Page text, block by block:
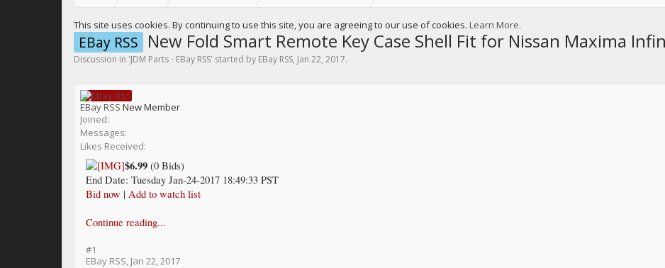
This site uses cookies. By continuing to use this site, you are agreeing to our use of cookies. Learn More.
EBay RSS New Fold Smart Remote Key Case Shell Fit for Nissan Maxima
Discussion in 'JDM Parts - EBay RSS' started by EBay RSS, Jan 22, 2017.
EBay RSS New Member
Joined:
Messages:
Likes Received:
$6.99 (0 Bids)
End Date: Tuesday Jan-24-2017 18:49:33 PST
Bid now | Add to watch list
Continue reading...
#1
EBay RSS, Jan 22, 2017